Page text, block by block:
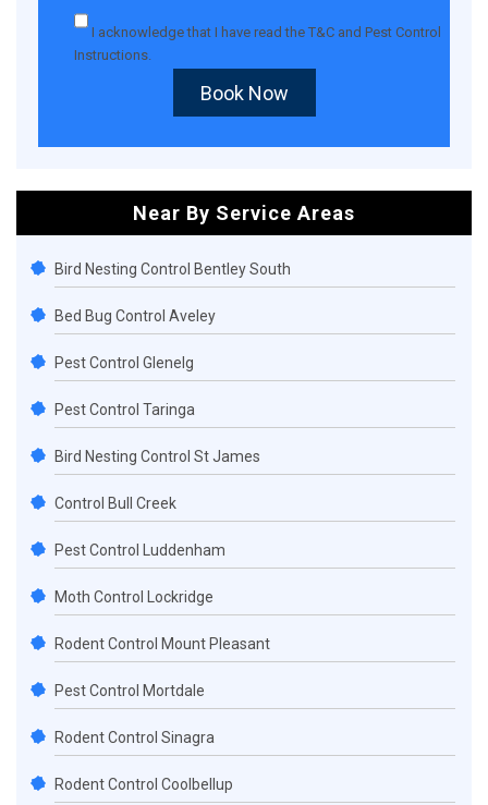
I acknowledge that I have read theT&C and Pest Control
Instructions.
Book Now
Near By Service Areas
Bird Nesting Control Bentley South
Bed Bug Control Aveley
Pest Control Glenelg
Pest Control Taringa
Bird Nesting Control St James
Control Bull Creek
Pest Control Luddenham
Moth Control Lockridge
Rodent Control Mount Pleasant
Pest Control Mortdale
Rodent Control Sinagra
Rodent Control Coolbellup